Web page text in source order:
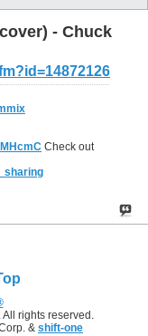
- Chuck
Check out
rights reserved.
& shift-one